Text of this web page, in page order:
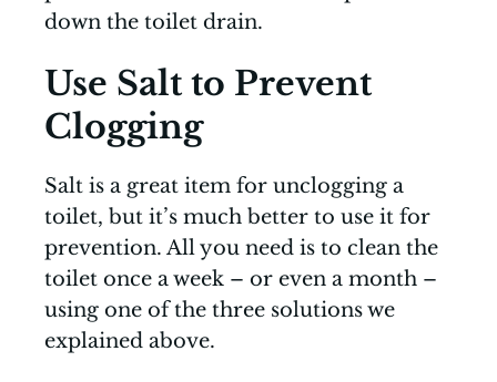
down the toilet drain.
Use Salt to Prevent
Clogging
Salt is a great item for unclogging a
toilet, but it’s much better to use it for
prevention. All you need is to clean the
toilet once a week – or even a month –
using one of the three solutions we
explained above.